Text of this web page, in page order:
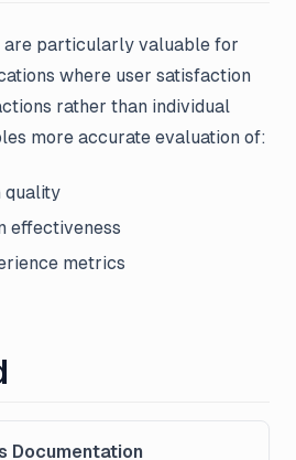
are particularly valuable for
where user satisfaction
rather than individual
more accurate evaluation of:
quality
effectiveness
metrics
Documentation